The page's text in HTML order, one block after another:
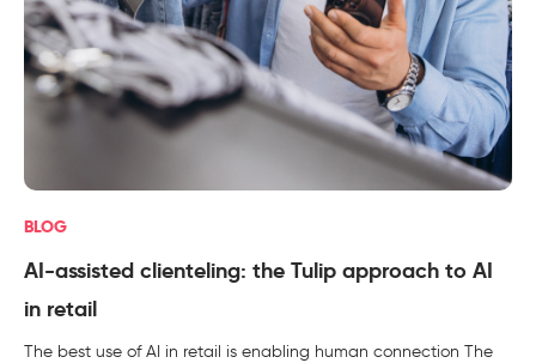
BLOG
AI-assisted clienteling: the Tulip approach to AI
in retail
The best use of AI in retail is enabling human connection The